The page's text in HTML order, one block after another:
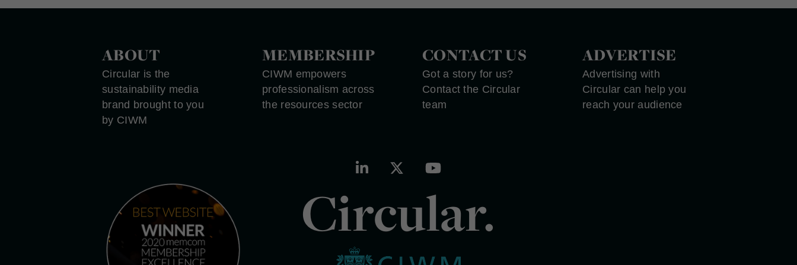
ABOUT
Circular is the
sustainability media
brand brought to you
by CIWM
MEMBERSHIP
CIWM empowers
professionalism across
the resources sector
CONTACT US
Got a story for us?
Contact the Circular
team
ADVERTISE
Advertising with
Circular can help you
reach your audience
Circular.